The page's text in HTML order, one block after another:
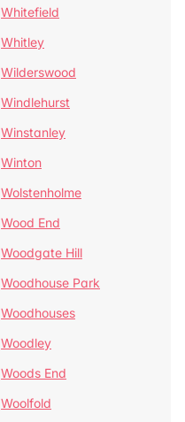
Whitefield
Whitley
Wilderswood
Windlehurst
Winstanley
Winton
Wolstenholme
Wood End
Woodgate Hill
Woodhouse Park
Woodhouses
Woodley
Woods End
Woolfold